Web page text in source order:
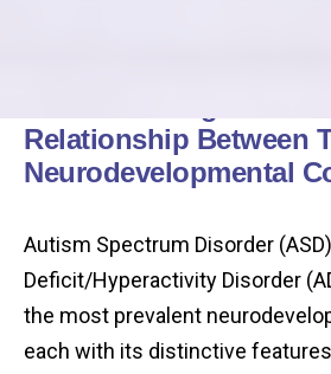
Relationship Between
Neurodevelopmental
Autism Spectrum Disorder
Deficit/Hyperactivity Disorder
the most prevalent
each with its distinctive